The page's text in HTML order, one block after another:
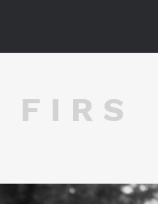
F I R S